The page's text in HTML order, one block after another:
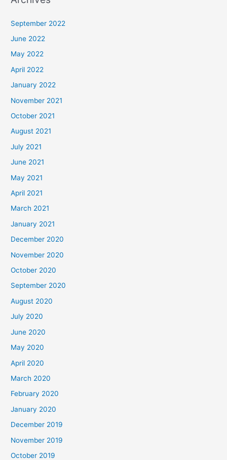
September 2022
June 2022
May 2022
April 2022
January 2022
November 2021
October 2021
August 2021
July 2021
June 2021
May 2021
April 2021
March 2021
January 2021
December 2020
November 2020
October 2020
September 2020
August 2020
July 2020
June 2020
May 2020
April 2020
March 2020
February 2020
January 2020
December 2019
November 2019
October 2019